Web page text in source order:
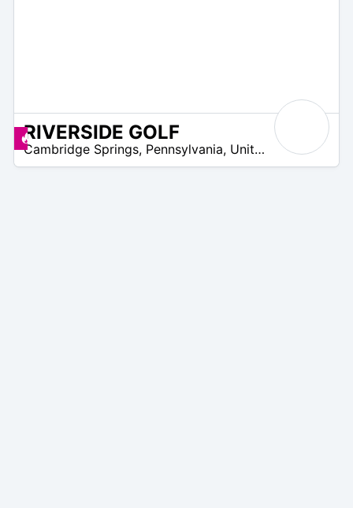
Offerte disponibili
RIVERSIDE GOLF
Cambridge Springs, Pennsylvania, United States